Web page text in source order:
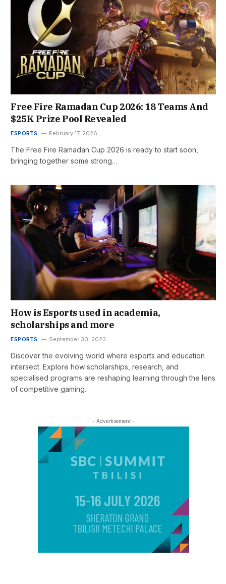
Free Fire Ramadan Cup 2026: 18 Teams And
$25K Prize Pool Revealed
ESPORTS February 17, 2026
The Free Fire Ramadan Cup 2026 is ready to start soon,
bringing together some strong…
How is Esports used in academia,
scholarships and more
ESPORTS September 30, 2023
Discover the evolving world where esports and education
intersect. Explore how scholarships, research, and
specialised programs are reshaping learning through the lens
of competitive gaming.
- Advertisement -